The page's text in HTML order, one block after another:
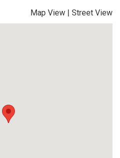
Map View | Street View